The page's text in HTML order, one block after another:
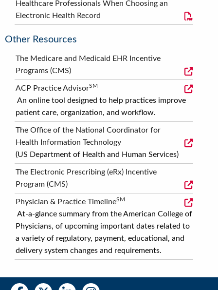
Healthcare Professionals When Choosing an
Electronic Health Record
Other Resources
The Medicare and Medicaid EHR Incentive
Programs (CMS)
ACP Practice AdvisorSM
An online tool designed to help practices improve
patient care, organization, and workflow.
The Office of the National Coordinator for
Health Information Technology
(US Department of Health and Human Services)
The Electronic Prescribing (eRx) Incentive
Program (CMS)
Physician & Practice TimelineSM
At-a-glance summary from the American College of
Physicians, of upcoming important dates related to
a variety of regulatory, payment, educational, and
delivery system changes and requirements.